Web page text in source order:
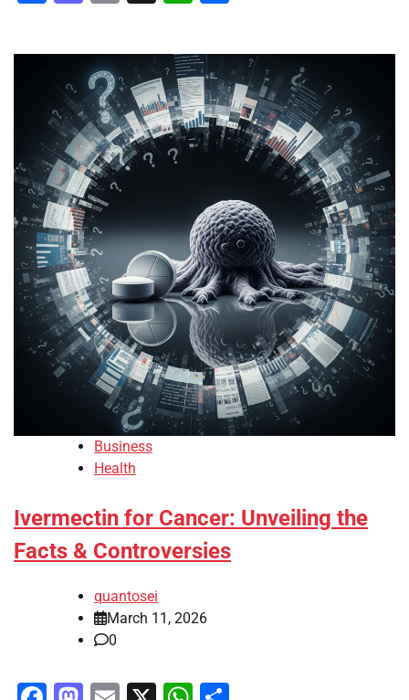
Business
Health
Ivermectin for Cancer: Unveiling the
Facts & Controversies
quantosei
March 11, 2026
0